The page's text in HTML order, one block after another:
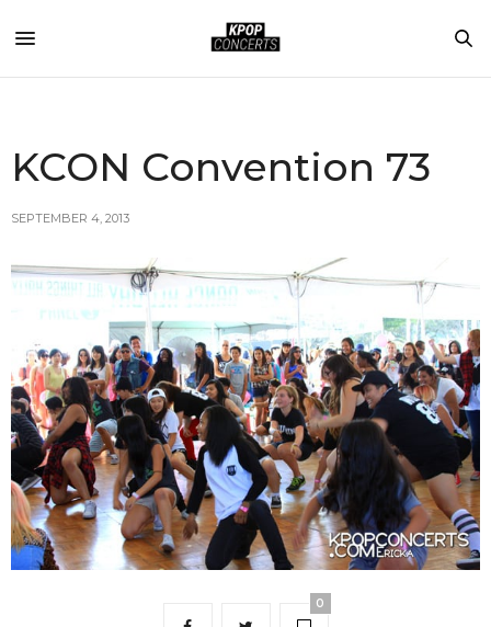
KCON Convention 73
SEPTEMBER 4, 2013
0